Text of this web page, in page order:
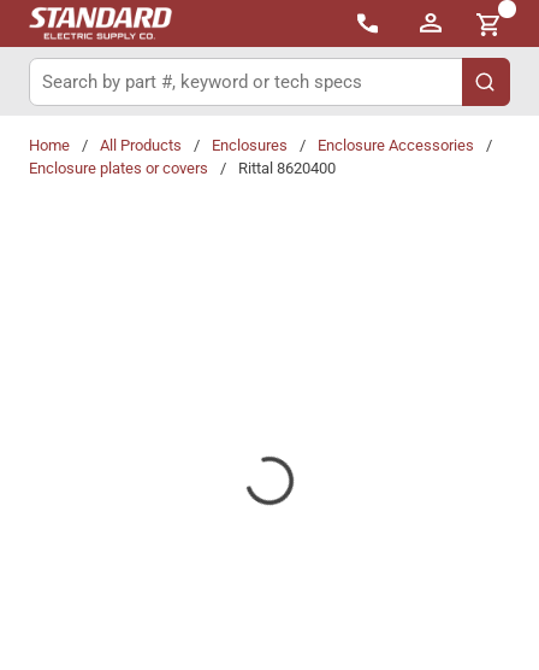
Skip to main content
{0}
Site Search
submit
Home / All Products / Enclosures / Enclosure Accessories
/
Enclosure plates or covers
/ Rittal 8620400